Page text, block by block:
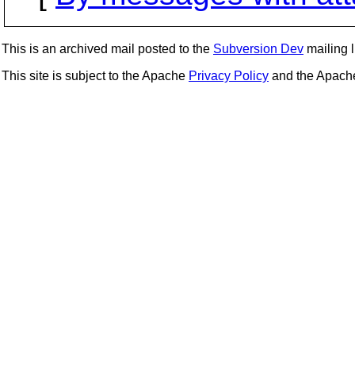
This is an archived mail posted to the Subversion Dev mailing
This site is subject to the Apache Privacy Policy and the